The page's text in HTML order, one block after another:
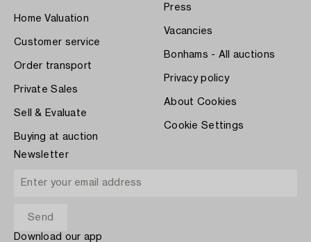
Home Valuation
Customer service
Order transport
Private Sales
Sell & Evaluate
Buying at auction
Press
Vacancies
Bonhams - All auctions
Privacy policy
About Cookies
Cookie Settings
Newsletter
Download our app